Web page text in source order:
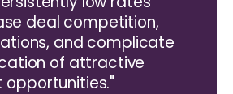
deal competition,
and complicate
of attractive
opportunities."